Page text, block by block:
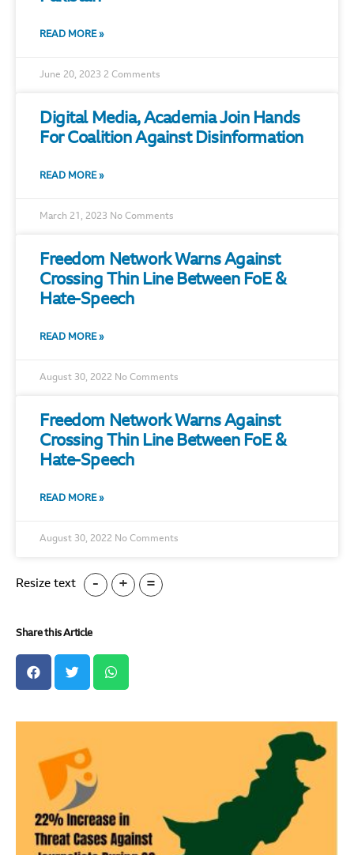
READ MORE »
June 20, 2023 2 Comments
Digital Media, Academia Join Hands
For Coalition Against Disinformation
READ MORE »
March 21, 2023 No Comments
Freedom Network Warns Against
Crossing Thin Line Between FoE &
Hate-Speech
READ MORE »
August 30, 2022 No Comments
Freedom Network Warns Against
Crossing Thin Line Between FoE &
Hate-Speech
READ MORE »
August 30, 2022 No Comments
Resize text - + =
Share this Article